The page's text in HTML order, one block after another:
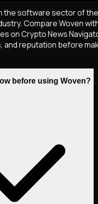
the software sector of the
Compare Woven
on Crypto News
and reputation before
before using Woven?